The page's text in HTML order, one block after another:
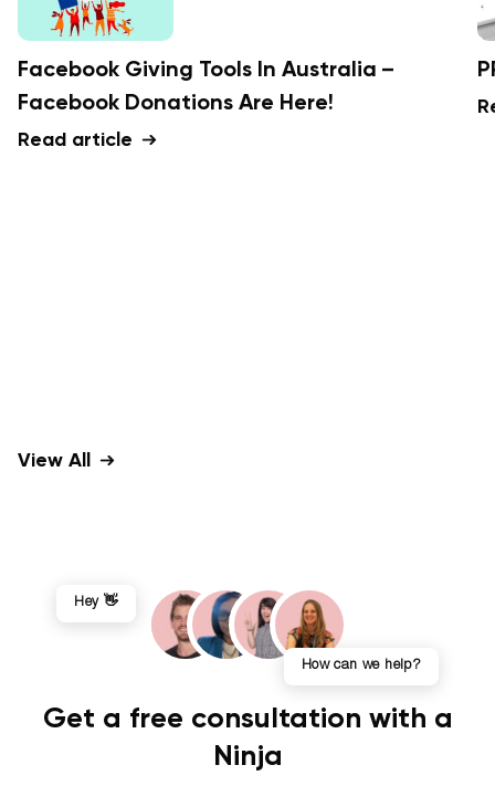
View All
Facebook Giving Tools In Australia –
Facebook Donations Are Here!
Read article
Hey 👋
How can we help?
Get a free consultation with a
Ninja